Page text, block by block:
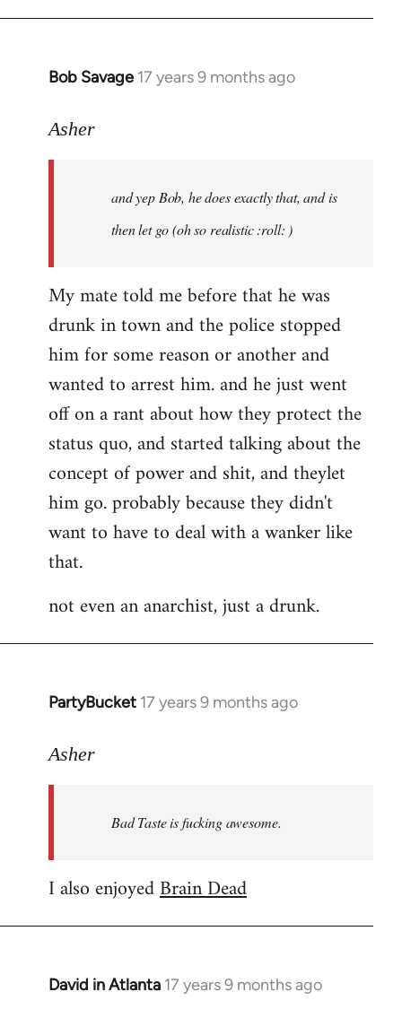
Bob Savage 17 years 9 months ago
In
to
libcom.org
Asher
and yep Bob, he does exactly that, and is
then let go (oh so realistic :roll: )
My mate told me before that he was
drunk in town and the police stopped
him for some reason or another and
wanted to arrest him. and he just went
off on a rant about how they protect the
status quo, and started talking about the
concept of power and shit, and theylet
him go. probably because they didn't
want to have to deal with a wanker like
that.
not even an anarchist, just a drunk.
PartyBucket 17 years 9 months ago
In
to
libcom.org
Asher
Bad Taste is fucking awesome.
I also enjoyedBrain Dead
David in Atlanta 17 years 9 months ago
In